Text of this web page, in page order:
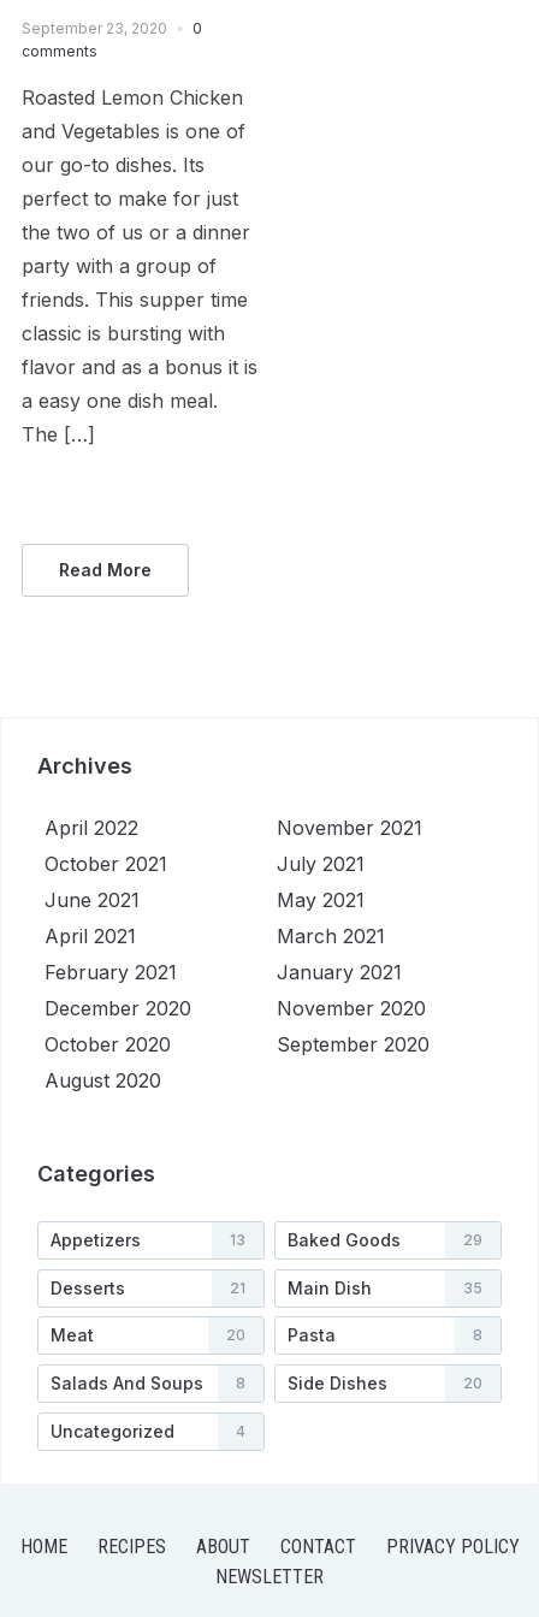
September 23, 2020
0
comments
Roasted Lemon Chicken
and Vegetables is one of
our go-to dishes. Its
perfect to make for just
the two of us or a dinner
party with a group of
friends. This supper time
classic is bursting with
flavor and as a bonus it is
a easy one dish meal.
The […]
Read More
Archives
April 2022
November 2021
October 2021
July 2021
June 2021
May 2021
April 2021
March 2021
February 2021
January 2021
December 2020
November 2020
October 2020
September 2020
August 2020
Categories
Appetizers 13 Baked Goods 29
Desserts 21 Main Dish 35
Meat 20 Pasta 8
Salads And Soups 8 Side Dishes 20
Uncategorized 4
HOME RECIPES ABOUT CONTACT
PRIVACY POLICY
NEWSLETTER